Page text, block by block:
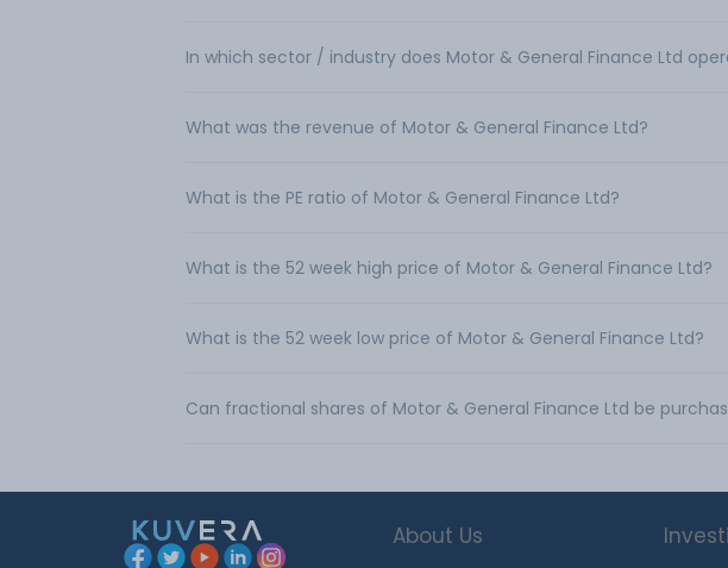
In which sector / industry does Motor & General Finance Ltd
What was the revenue of Motor & General Finance Ltd?
What is the PE ratio of Motor & General Finance Ltd?
What is the 52 week high price of Motor & General Finance Ltd?
What is the 52 week low price of Motor & General Finance Ltd?
Can fractional shares of Motor & General Finance Ltd be
About Us